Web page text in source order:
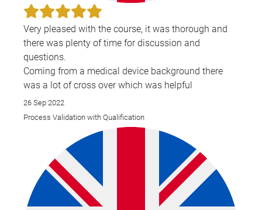
Very pleased with the course, it was thorough and
there was plenty of time for discussion and
questions.
Coming from a medical device background there
was a lot of cross over which was helpful
26 Sep 2022
Process Validation with Qualification